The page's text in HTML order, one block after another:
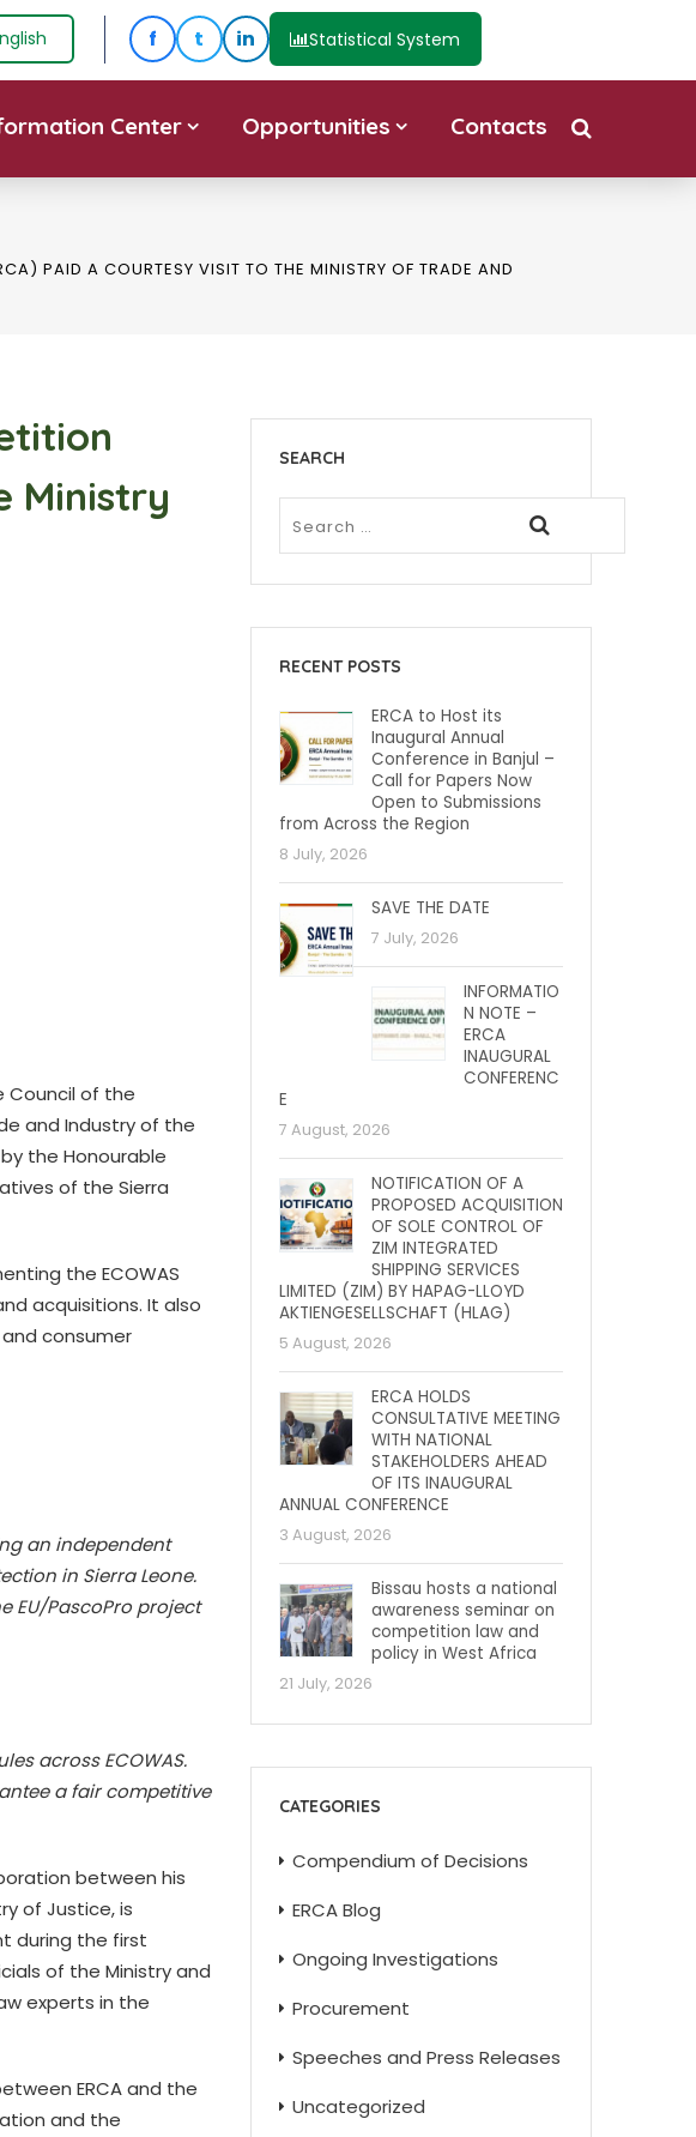
f t in Statistical System
Center Opportunities Contacts
PAID A COURTESY VISIT TO THE MINISTRY OF TRADE AND
Ministry
Council of the
and Industry of the
the Honourable
of the Sierra
the ECOWAS
acquisitions. It also
consumer
an independent
in Sierra Leone.
EU/PascoPro project
across ECOWAS.
a fair competitive
between his
of Justice, is
during the first
of the Ministry and
experts in the
ERCA and the
and the
SEARCH
RECENT POSTS
ERCA to Host its
Inaugural Annual
Conference in Banjul –
Call for Papers Now
Open to Submissions
from Across the Region
8 July, 2026
SAVE THE DATE
7 July, 2026
INFORMATIO
N NOTE –
ERCA
INAUGURAL
CONFERENC
E
7 August, 2026
NOTIFICATION OF A
PROPOSED ACQUISITION
OF SOLE CONTROL OF
ZIM INTEGRATED
SHIPPING SERVICES
LIMITED (ZIM) BY HAPAG-LLOYD
AKTIENGESELLSCHAFT (HLAG)
5 August, 2026
ERCA HOLDS
CONSULTATIVE MEETING
WITH NATIONAL
STAKEHOLDERS AHEAD
OF ITS INAUGURAL
ANNUAL CONFERENCE
3 August, 2026
Bissau hosts a national
awareness seminar on
competition law and
policy in West Africa
21 July, 2026
CATEGORIES
Compendium of Decisions
ERCA Blog
Ongoing Investigations
Procurement
Speeches and Press Releases
Uncategorized